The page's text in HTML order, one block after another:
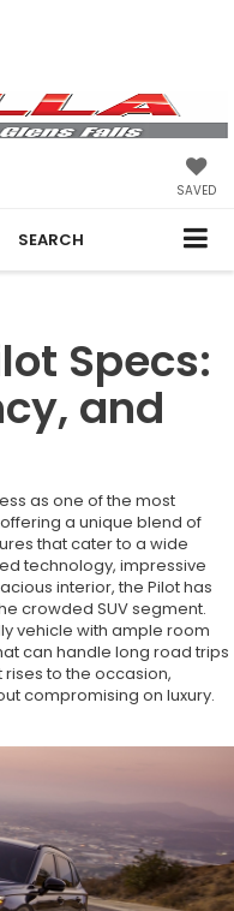
SAVED
SEARCH
Specs:
and
as one of the most
a unique blend of
that cater to a wide
technology, impressive
interior, the Pilot has
crowded SUV segment.
vehicle with ample room
can handle long road trips
rises to the occasion,
compromising on luxury.